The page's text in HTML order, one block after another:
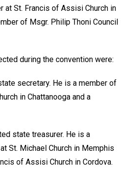
at St. Francis of Assisi Church in
of Msgr. Philip Thoni Council
during the convention were:
secretary. He is a member of
in Chattanooga and a
state treasurer. He is a
St. Michael Church in Memphis
of Assisi Church in Cordova.